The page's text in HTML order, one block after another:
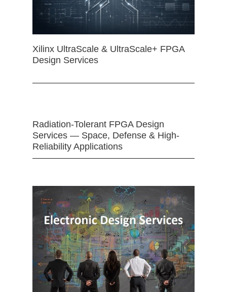
Xilinx UltraScale & UltraScale+ FPGA
Design Services
Radiation-Tolerant FPGA Design
Services — Space, Defense & High-
Reliability Applications